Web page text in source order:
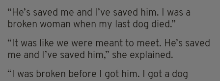
“He’s saved me and I’ve saved him. I was a
broken woman when my last dog died.”
“It was like we were meant to meet. He’s saved
me and I’ve saved him,” she explained.
“I was broken before I got him. I got a dog